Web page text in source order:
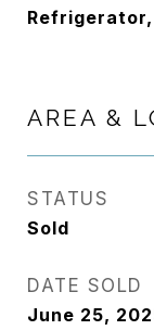
AREA &
STATUS
Sold
DATE SOLD
June 25,